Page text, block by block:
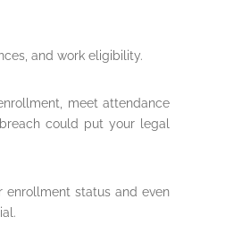
and work eligibility.
meet attendance
could put your legal
enrollment status and even